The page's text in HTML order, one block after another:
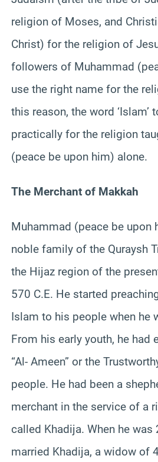
religion of Moses, and
Christ) for the religion of
followers of Muhammad
use the right name for the
this reason, the word ‘Islam’
practically for the religion
(peace be upon him) alone.
The Merchant of Makkah
Muhammad (peace be upon
noble family of the Quraysh
the Hijaz region of the
570 C.E. He started
Islam to his people when he
From his early youth, he had
“Al- Ameen” or the
people. He had been a
merchant in the service of a
called Khadija. When he was
married Khadija, a widow of